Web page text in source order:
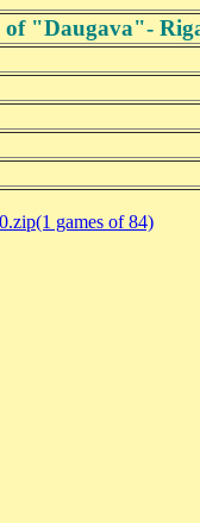
"Daugava"-
games of 84)